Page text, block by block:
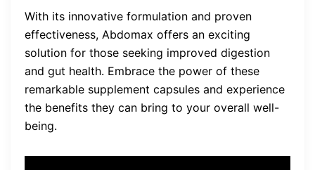
With its innovative formulation and proven
effectiveness, Abdomax offers an exciting
solution for those seeking improved digestion
and gut health. Embrace the power of these
remarkable supplement capsules and experience
the benefits they can bring to your overall well-
being.